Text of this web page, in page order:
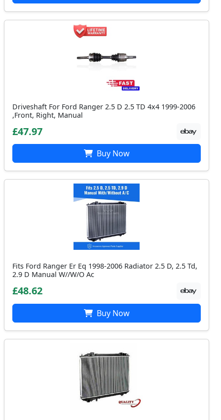
Driveshaft For Ford Ranger 2.5 D 2.5 TD 4x4 1999-2006
,Front, Right, Manual
£47.97
Buy Now
Fits Ford Ranger Er Eq 1998-2006 Radiator 2.5 D, 2.5 Td,
2.9 D Manual W//W/O Ac
£48.62
Buy Now